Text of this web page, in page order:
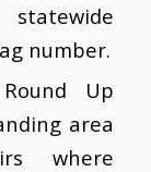
number.
Up
area
where